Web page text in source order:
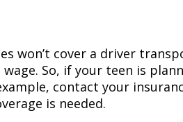
won’t cover a driver
So, if your teen is
contact your
is needed.